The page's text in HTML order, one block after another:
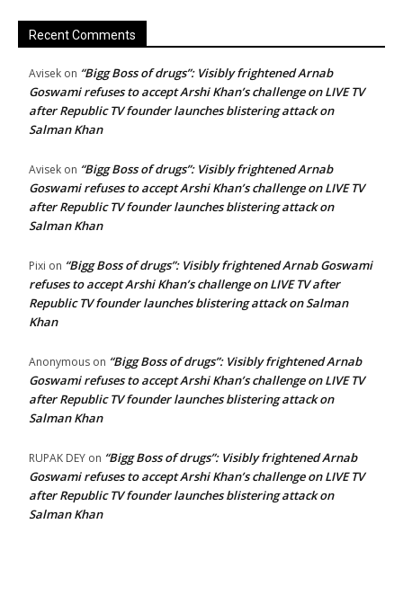
Recent Comments
Avisek on “Bigg Boss of drugs”: Visibly frightened Arnab
Goswami refuses to accept Arshi Khan’s challenge on LIVE TV
after Republic TV founder launches blistering attack on
Salman Khan
Avisek on “Bigg Boss of drugs”: Visibly frightened Arnab
Goswami refuses to accept Arshi Khan’s challenge on LIVE TV
after Republic TV founder launches blistering attack on
Salman Khan
Pixi on “Bigg Boss of drugs”: Visibly frightened Arnab Goswami
refuses to accept Arshi Khan’s challenge on LIVE TV after
Republic TV founder launches blistering attack on Salman
Khan
Anonymous on “Bigg Boss of drugs”: Visibly frightened Arnab
Goswami refuses to accept Arshi Khan’s challenge on LIVE TV
after Republic TV founder launches blistering attack on
Salman Khan
RUPAK DEY on “Bigg Boss of drugs”: Visibly frightened Arnab
Goswami refuses to accept Arshi Khan’s challenge on LIVE TV
after Republic TV founder launches blistering attack on
Salman Khan